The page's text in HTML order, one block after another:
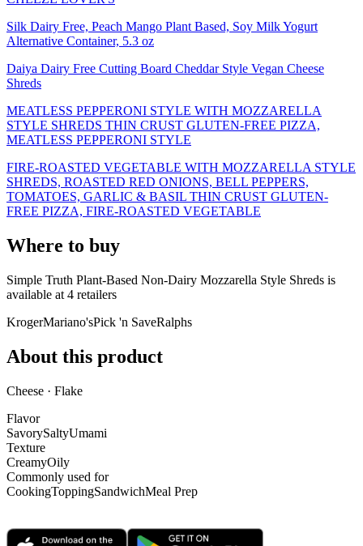
Silk Dairy Free, Peach Mango Plant Based, Soy Milk Yogurt
Alternative Container, 5.3 oz
Daiya Dairy Free Cutting Board Cheddar Style Vegan Cheese
Shreds
MEATLESS PEPPERONI STYLE WITH MOZZARELLA
STYLE SHREDS THIN CRUST GLUTEN-FREE PIZZA,
MEATLESS PEPPERONI STYLE
FIRE-ROASTED VEGETABLE WITH MOZZARELLA STYLE
SHREDS, ROASTED RED ONIONS, BELL PEPPERS,
TOMATOES, GARLIC & BASIL THIN CRUST GLUTEN-
FREE PIZZA, FIRE-ROASTED VEGETABLE
Where to buy
Simple Truth Plant-Based Non-Dairy Mozzarella Style Shreds is
available at 4 retailers
KrogerMariano'sPick 'n SaveRalphs
About this product
Cheese · Flake
Flavor
SavorySaltyUmami
Texture
CreamyOily
Commonly used for
CookingToppingSandwichMeal Prep